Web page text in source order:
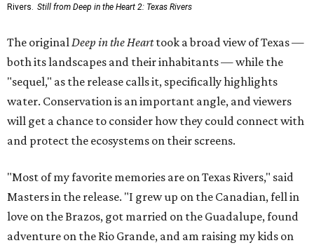
Rivers. Still from Deep in the Heart 2: Texas Rivers
The originalDeep in the Hearttook a broad view of Texas —
both its landscapes and their inhabitants — while the
"sequel," as the release calls it, specifically highlights
water. Conservation is an important angle, and viewers
will get a chance to consider how they could connect with
and protect the ecosystems on their screens.
"Most of my favorite memories are on Texas Rivers," said
Masters in the release. "I grew up on the Canadian, fell in
love on the Brazos, got married on the Guadalupe, found
adventure on the Rio Grande, and am raising my kids on